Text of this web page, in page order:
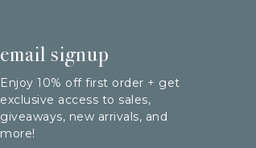
email signup
Enjoy 10% off first order + get
exclusive access to sales,
giveaways, new arrivals, and
more!